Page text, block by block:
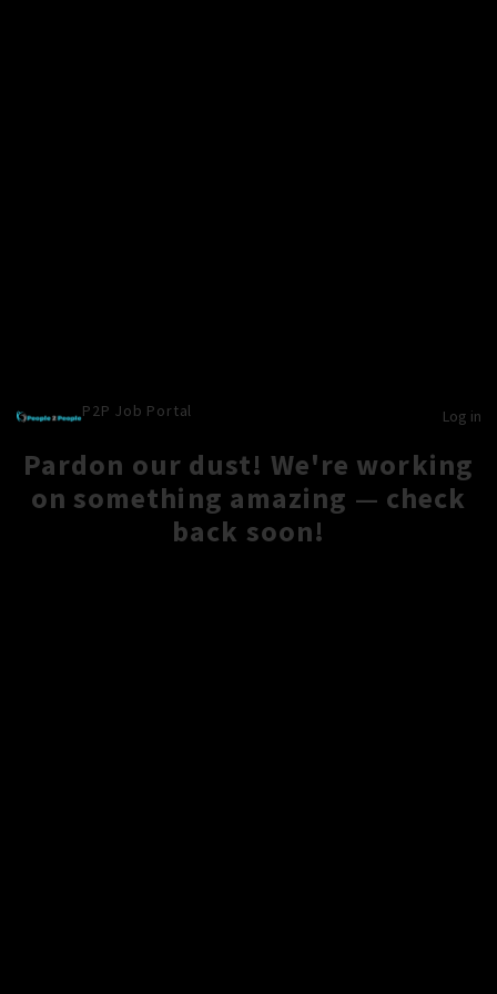
P2P Job Portal Log in
Pardon our dust! We're working
on something amazing — check
back soon!